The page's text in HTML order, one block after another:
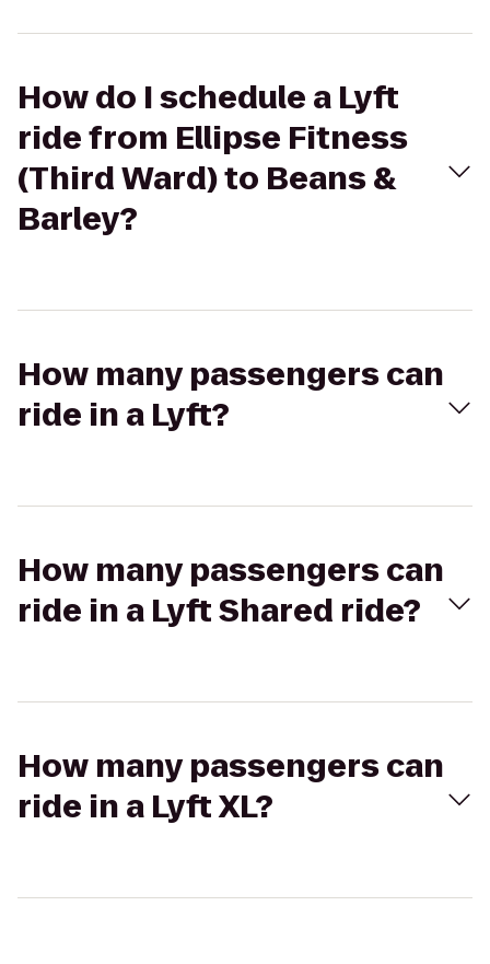
How do I schedule a Lyft
ride from Ellipse Fitness
(Third Ward) to Beans &
Barley?
How many passengers can
ride in a Lyft?
How many passengers can
ride in a Lyft Shared ride?
How many passengers can
ride in a Lyft XL?